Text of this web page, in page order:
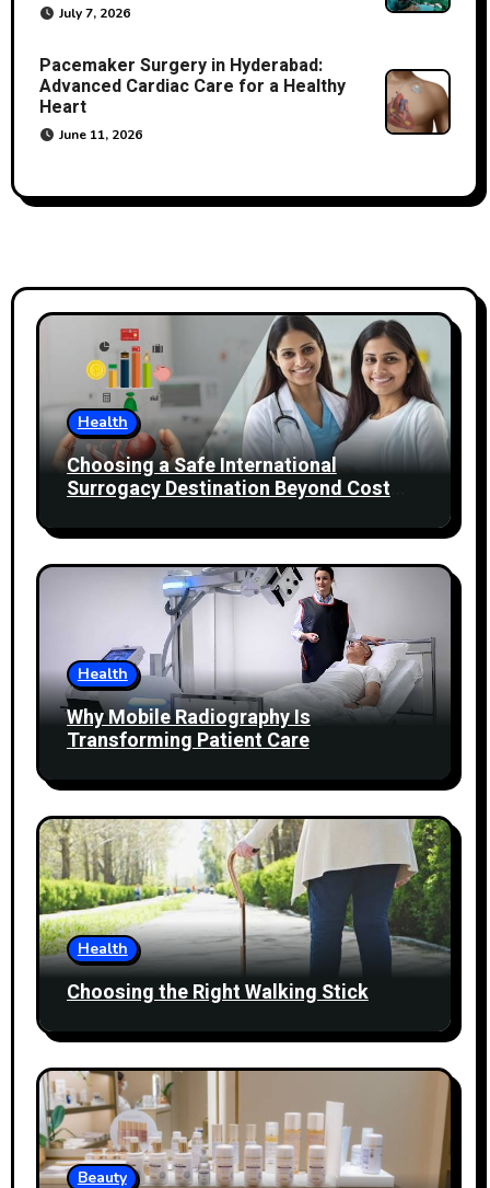
July 7, 2026
Pacemaker Surgery in Hyderabad:
Advanced Cardiac Care for a Healthy
Heart
June 11, 2026
Health
Choosing a Safe International
Surrogacy Destination Beyond Cost
Health
Why Mobile Radiography Is
Transforming Patient Care
Health
Choosing the Right Walking Stick
Beauty